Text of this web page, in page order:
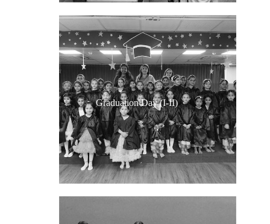
Graduation Day (I-II)